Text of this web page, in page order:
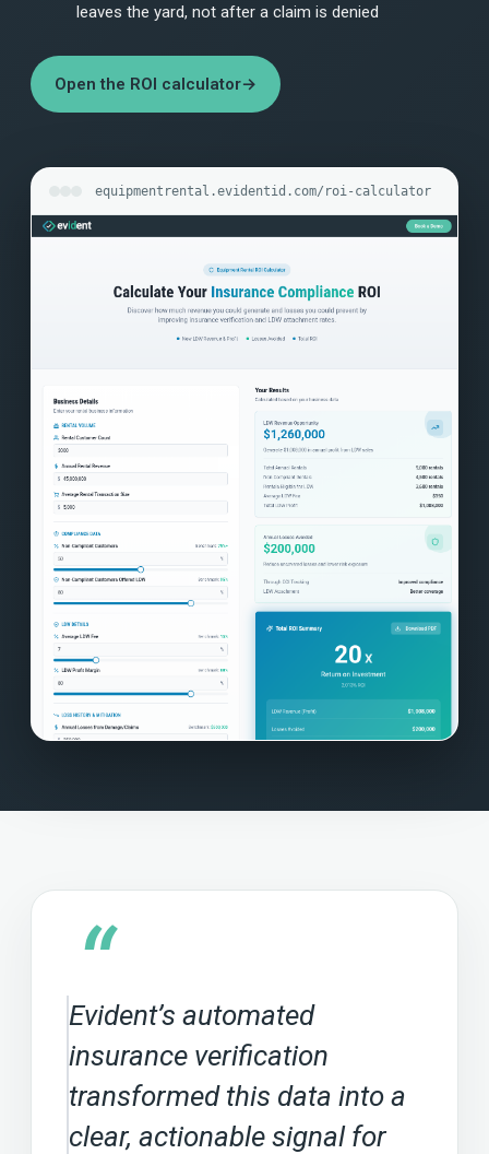
leaves the yard, not after a claim is denied
Open the ROI calculator→
equipmentrental.evidentid.com/roi-calculator
“
Evident’s automated
insurance verification
transformed this data into a
clear, actionable signal for